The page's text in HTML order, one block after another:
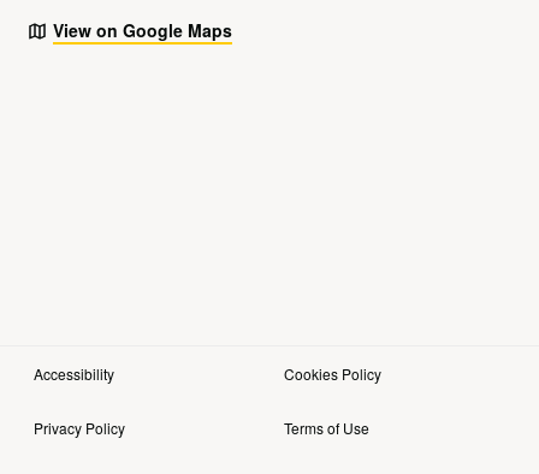
View on Google Maps
Accessibility Cookies Policy
Privacy Policy Terms of Use